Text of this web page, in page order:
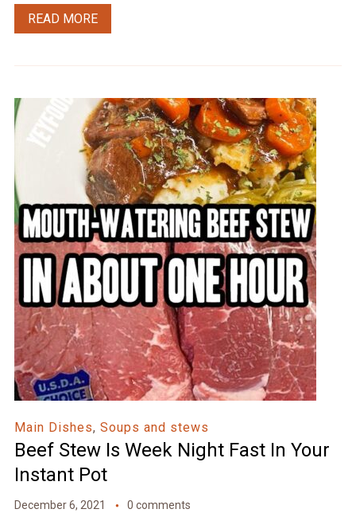
READ MORE
Main Dishes, Soups and stews
Beef Stew Is Week Night Fast In Your
Instant Pot
December 6, 2021 0 comments